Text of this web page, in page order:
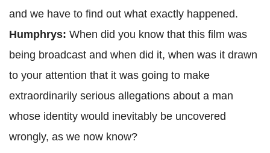
and we have to find out what exactly happened.
Humphrys: When did you know that this film was
being broadcast and when did it, when was it drawn
to your attention that it was going to make
extraordinarily serious allegations about a man
whose identity would inevitably be uncovered
wrongly, as we now know?